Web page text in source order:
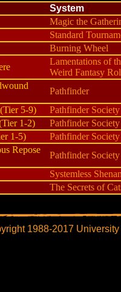
System
Magic the
Standard
Burning Wheel
Lamentations of
Weird Fantasy
Pathfinder
5-9)
Pathfinder Society
1-2)
Pathfinder Society
1-5)
Pathfinder Society
Repose
Pathfinder Society
Systemless
The Secrets of
1988-2017